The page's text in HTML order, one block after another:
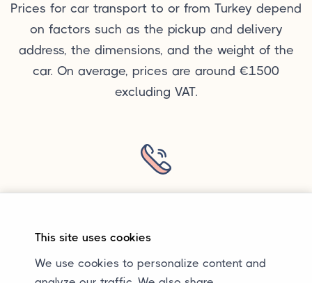
Prices for car transport to or from Turkey depend
on factors such as the pickup and delivery
address, the dimensions, and the weight of the
car. On average, prices are around €1500
excluding VAT.
Want to know more about car transport to or
always send us an email. Calling or sending a
This site uses cookies
We use cookies to personalize content and